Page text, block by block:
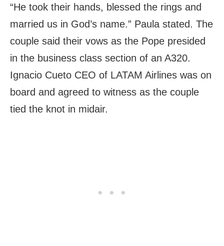
“He took their hands, blessed the rings and
married us in God’s name.” Paula stated. The
couple said their vows as the Pope presided
in the business class section of an A320.
Ignacio Cueto CEO of LATAM Airlines was on
board and agreed to witness as the couple
tied the knot in midair.